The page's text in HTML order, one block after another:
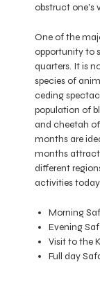
obstruct one’s
One of the
opportunity to
quarters. It is
species of
ceding
population of
and cheetah
months are
months attract
different
activities
Morning
Evening
Visit to the
Full day